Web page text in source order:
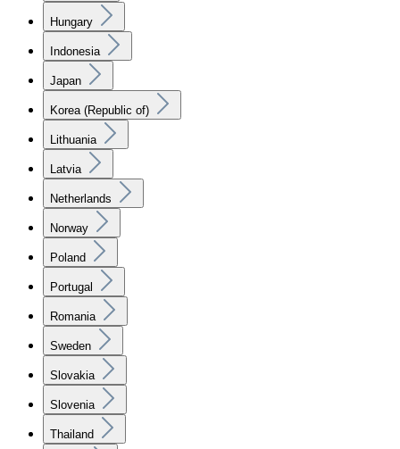
Hungary
Indonesia
Japan
Korea (Republic of)
Lithuania
Latvia
Netherlands
Norway
Poland
Portugal
Romania
Sweden
Slovakia
Slovenia
Thailand